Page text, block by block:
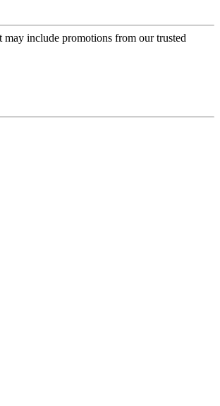
may include promotions from our trusted